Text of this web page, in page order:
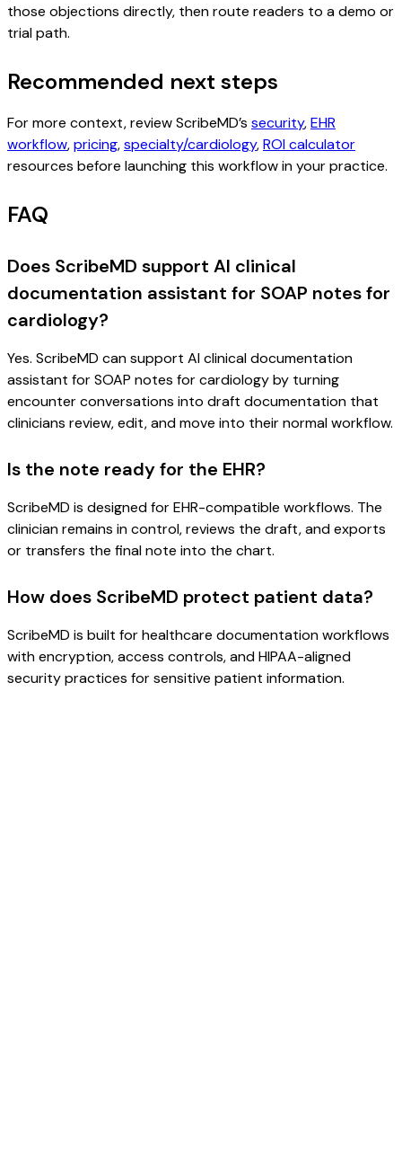
those objections directly, then route readers to a demo or
trial path.
Recommended next steps
For more context, review ScribeMD’s security,EHR
workflow,pricing,specialty/cardiology,ROI calculator
resources before launching this workflow in your practice.
FAQ
Does ScribeMD support AI clinical
documentation assistant for SOAP notes for
cardiology?
Yes. ScribeMD can support AI clinical documentation
assistant for SOAP notes for cardiology by turning
encounter conversations into draft documentation that
clinicians review, edit, and move into their normal workflow.
Is the note ready for the EHR?
ScribeMD is designed for EHR-compatible workflows. The
clinician remains in control, reviews the draft, and exports
or transfers the final note into the chart.
How does ScribeMD protect patient data?
ScribeMD is built for healthcare documentation workflows
with encryption, access controls, and HIPAA-aligned
security practices for sensitive patient information.